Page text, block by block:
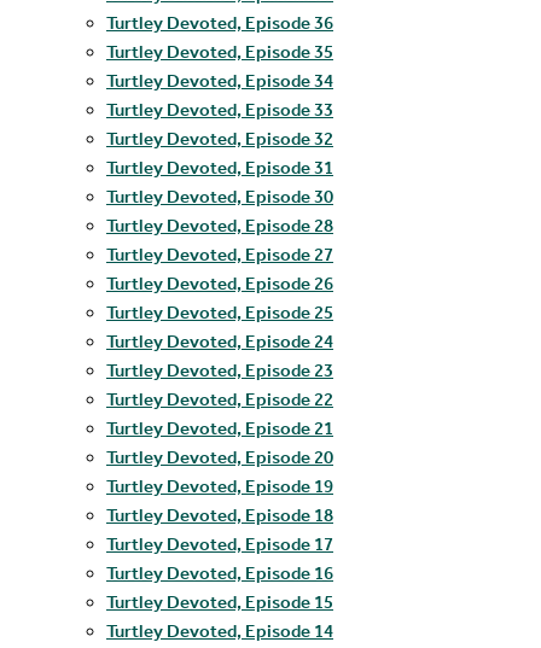
Turtley Devoted, Episode 36
Turtley Devoted, Episode 35
Turtley Devoted, Episode 34
Turtley Devoted, Episode 33
Turtley Devoted, Episode 32
Turtley Devoted, Episode 31
Turtley Devoted, Episode 30
Turtley Devoted, Episode 28
Turtley Devoted, Episode 27
Turtley Devoted, Episode 26
Turtley Devoted, Episode 25
Turtley Devoted, Episode 24
Turtley Devoted, Episode 23
Turtley Devoted, Episode 22
Turtley Devoted, Episode 21
Turtley Devoted, Episode 20
Turtley Devoted, Episode 19
Turtley Devoted, Episode 18
Turtley Devoted, Episode 17
Turtley Devoted, Episode 16
Turtley Devoted, Episode 15
Turtley Devoted, Episode 14